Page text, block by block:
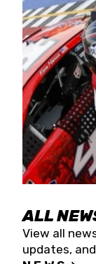
Four races
the season
Raceway on
live
ALL
View all
updates,